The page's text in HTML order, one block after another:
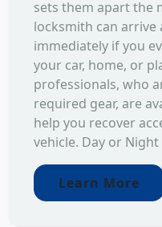
sets them apart the
locksmith can arrive
immediately if you
your car, home, or
professionals, who
required gear, are
help you recover
vehicle. Day or Night
Learn More